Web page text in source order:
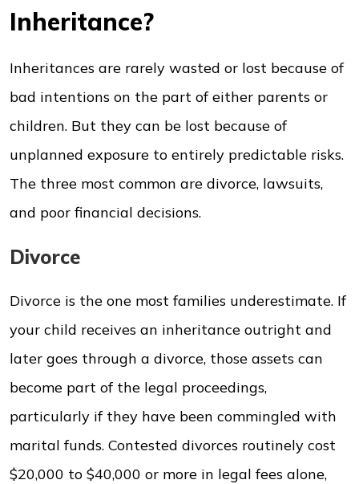
Inheritance?
Inheritances are rarely wasted or lost because of
bad intentions on the part of either parents or
children. But they can be lost because of
unplanned exposure to entirely predictable risks.
The three most common are divorce, lawsuits,
and poor financial decisions.
Divorce
Divorce is the one most families underestimate. If
your child receives an inheritance outright and
later goes through a divorce, those assets can
become part of the legal proceedings,
particularly if they have been commingled with
marital funds. Contested divorces routinely cost
$20,000 to $40,000 or more in legal fees alone,